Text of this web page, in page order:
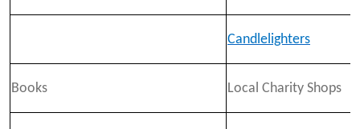
Candlelighters
Books Local Charity Shops